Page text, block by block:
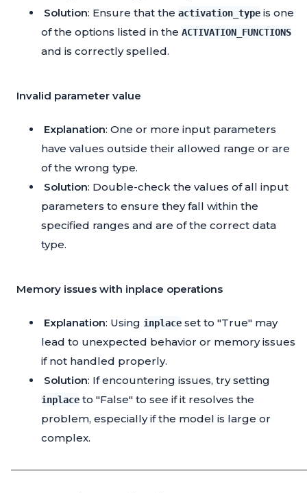
Solution: Ensure that the activation_type is one
of the options listed in the ACTIVATION_FUNCTIONS
and is correctly spelled.
Invalid parameter value
Explanation: One or more input parameters
have values outside their allowed range or are
of the wrong type.
Solution: Double-check the values of all input
parameters to ensure they fall within the
specified ranges and are of the correct data
type.
Memory issues with inplace operations
Explanation: Using inplace set to "True" may
lead to unexpected behavior or memory issues
if not handled properly.
Solution: If encountering issues, try setting
inplace to "False" to see if it resolves the
problem, especially if the model is large or
complex.